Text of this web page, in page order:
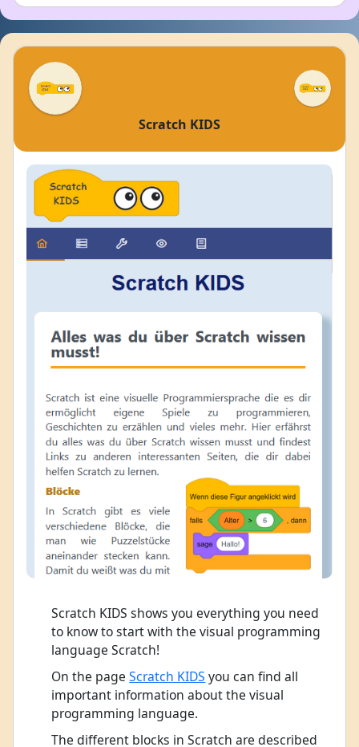
Scratch KIDS
Scratch KIDS shows you everything you need
to know to start with the visual programming
language Scratch!
On the pageScratch KIDS you can find all
important information about the visual
programming language.
The different blocks in Scratch are described